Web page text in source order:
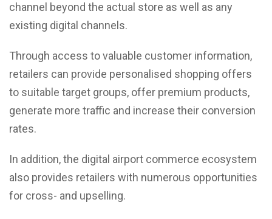
channel beyond the actual store as well as any
existing digital channels.
Through access to valuable customer information,
retailers can provide personalised shopping offers
to suitable target groups, offer premium products,
generate more traffic and increase their conversion
rates.
In addition, the digital airport commerce ecosystem
also provides retailers with numerous opportunities
for cross- and upselling.